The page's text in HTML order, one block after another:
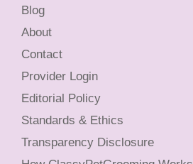
Blog
About
Contact
Provider Login
Editorial Policy
Standards & Ethics
Transparency Disclosure